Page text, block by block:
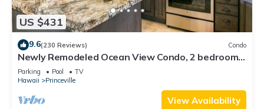
US $431
9.6(230 Reviews) Condo
Newly Remodeled Ocean View Condo, 2 bedroom,
2 bath, No stairs!
Parking Pool
TV
Hawaii
Princeville
View Availability